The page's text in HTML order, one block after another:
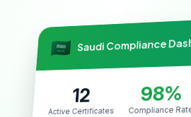
Saudi Compliance
12
Active Certificates
98%
Compliance